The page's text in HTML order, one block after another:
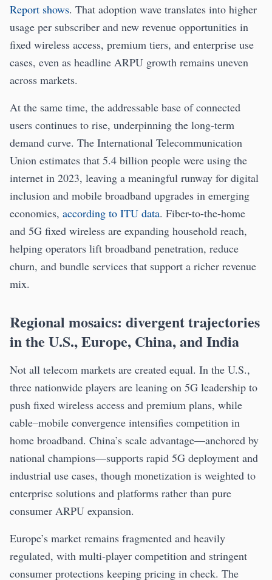
Report shows. That adoption wave translates into higher
usage per subscriber and new revenue opportunities in
fixed wireless access, premium tiers, and enterprise use
cases, even as headline ARPU growth remains uneven
across markets.
At the same time, the addressable base of connected
users continues to rise, underpinning the long-term
demand curve. The International Telecommunication
Union estimates that 5.4 billion people were using the
internet in 2023, leaving a meaningful runway for digital
inclusion and mobile broadband upgrades in emerging
economies, according to ITU data. Fiber-to-the-home
and 5G fixed wireless are expanding household reach,
helping operators lift broadband penetration, reduce
churn, and bundle services that support a richer revenue
mix.
Regional mosaics: divergent trajectories
in the U.S., Europe, China, and India
Not all telecom markets are created equal. In the U.S.,
three nationwide players are leaning on 5G leadership to
push fixed wireless access and premium plans, while
cable–mobile convergence intensifies competition in
home broadband. China’s scale advantage—anchored by
national champions—supports rapid 5G deployment and
industrial use cases, though monetization is weighted to
enterprise solutions and platforms rather than pure
consumer ARPU expansion.
Europe’s market remains fragmented and heavily
regulated, with multi-player competition and stringent
consumer protections keeping pricing in check. The